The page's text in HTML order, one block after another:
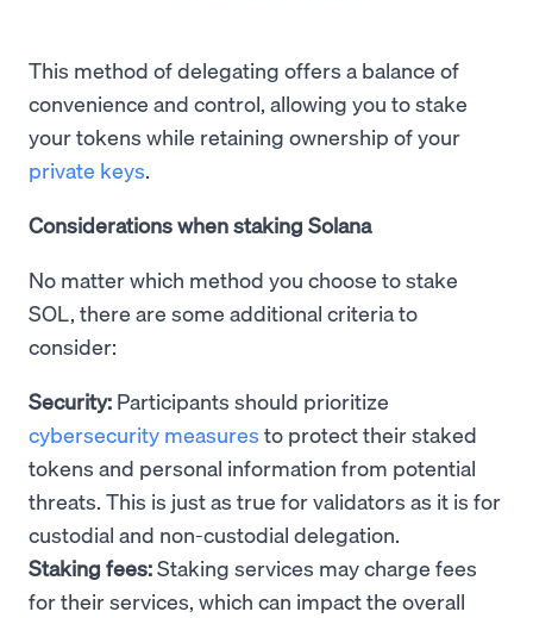
This method of delegating offers a balance of
convenience and control, allowing you to stake
your tokens while retaining ownership of your
private keys.
Considerations when staking Solana
No matter which method you choose to stake
SOL, there are some additional criteria to
consider:
Security: Participants should prioritize
cybersecurity measures to protect their staked
tokens and personal information from potential
threats. This is just as true for validators as it is for
custodial and non-custodial delegation.
Staking fees:Staking services may charge fees
for their services, which can impact the overall